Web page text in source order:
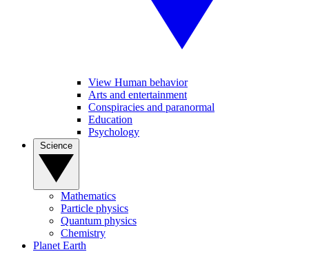
View Human behavior
Arts and entertainment
Conspiracies and paranormal
Education
Psychology
Mathematics
Particle physics
Quantum physics
Chemistry
Planet Earth